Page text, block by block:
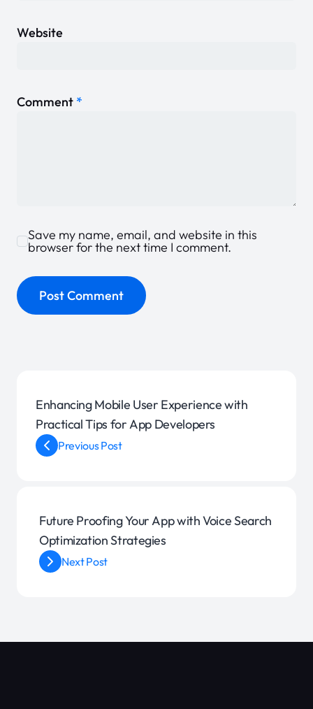
Comment *
Website
Save my name, email, and website in this
browser for the next time I comment.
Previous Post
Enhancing Mobile User Experience with
Practical Tips for App Developers
Future Proofing Your App with Voice Search
Optimization Strategies
Next Post